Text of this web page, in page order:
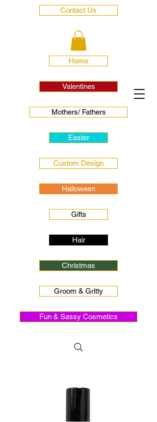
Home
Valentines
Mothers/ Fathers
Easter
Halloween
Contact Us
Gifts
Hair
Christmas
Groom & Gritty
Fun & Sassy Cosmetics
Custom Design